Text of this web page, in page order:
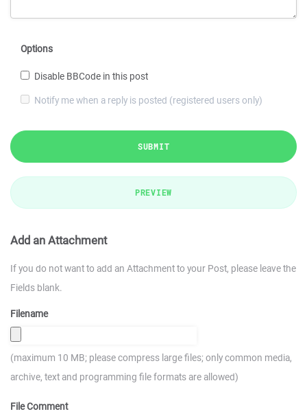
Options
Disable BBCode in this post
Notify me when a reply is posted (registered users only)
SUBMIT
PREVIEW
Add an Attachment
If you do not want to add an Attachment to your Post, please leave the
Fields blank.
Filename
(maximum 10 MB; please compress large files; only common media,
archive, text and programming file formats are allowed)
File Comment